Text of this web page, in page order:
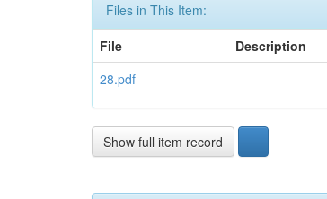
Files in This Item:
File
Description
28.pdf
Show full item record